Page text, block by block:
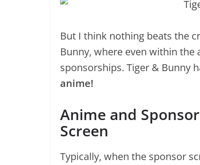
But I think nothing beats the
Bunny, where even within the
sponsorships. Tiger & Bunny
anime!
Anime and
Screen
Typically, when the sponsor